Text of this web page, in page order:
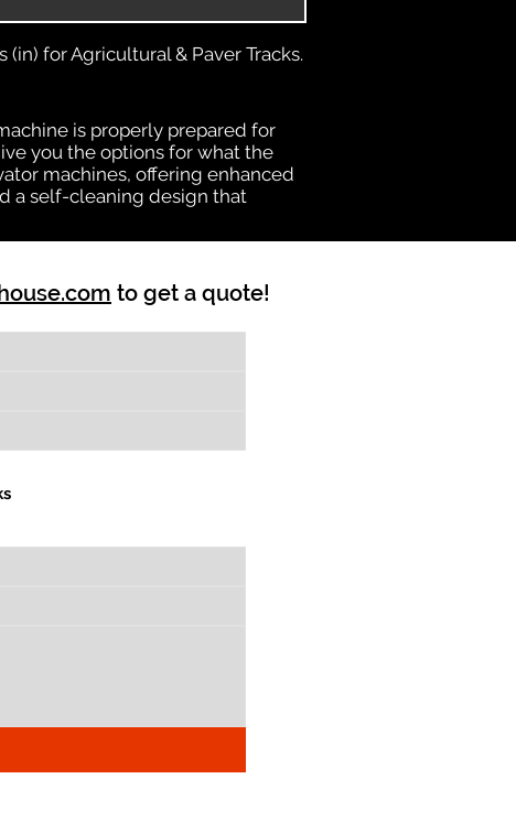
for Agricultural & Paver Tracks.
is properly prepared for
you the options for what the
machines, offering enhanced
a self-cleaning design that
to get a quote!